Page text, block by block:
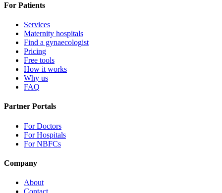
For Patients
Services
Maternity hospitals
Find a gynaecologist
Pricing
Free tools
How it works
Why us
FAQ
Partner Portals
For Doctors
For Hospitals
For NBFCs
Company
About